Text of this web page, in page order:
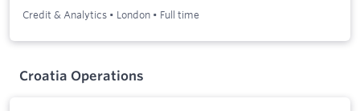
Credit & Analytics • London • Full time
Croatia Operations